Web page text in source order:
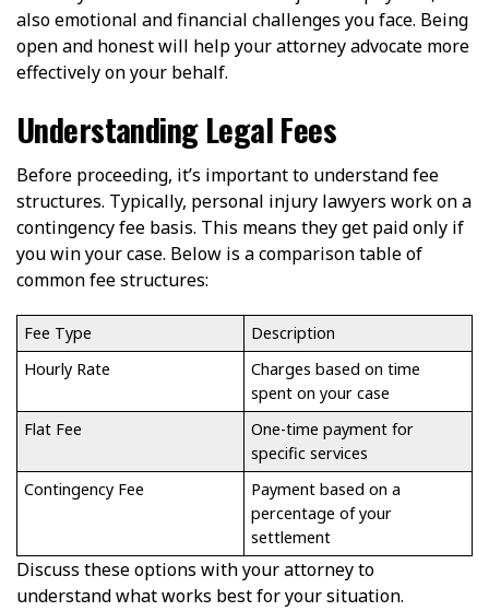
also emotional and financial challenges you face. Being
open and honest will help your attorney advocate more
effectively on your behalf.
Understanding Legal Fees
Before proceeding, it’s important to understand fee
structures. Typically, personal injury lawyers work on a
contingency fee basis. This means they get paid only if
you win your case. Below is a comparison table of
common fee structures:
Fee Type
Description
Hourly Rate
Charges based on time
spent on your case
Flat Fee
One-time payment for
specific services
Contingency Fee
Payment based on a
percentage of your
settlement
Discuss these options with your attorney to
understand what works best for your situation.